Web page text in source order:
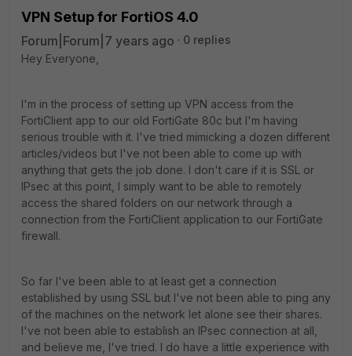
VPN Setup for FortiOS 4.0
Forum|Forum|7 years ago
0 replies
Hey Everyone,
I'm in the process of setting up VPN access from the
FortiClient app to our old FortiGate 80c but I'm having
serious trouble with it. I've tried mimicking a dozen different
articles/videos but I've not been able to come up with
anything that gets the job done. I don't care if it is SSL or
IPsec at this point, I simply want to be able to remotely
access the shared folders on our network through a
connection from the FortiClient application to our FortiGate
firewall.
So far I've been able to at least get a connection
established by using SSL but I've not been able to ping any
of the machines on the network let alone see their shares.
I've not been able to establish an IPsec connection at all,
and believe me, I've tried. I do have a little experience with